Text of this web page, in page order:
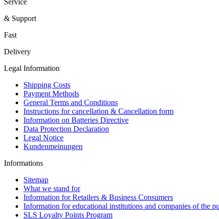
& Support
Fast
Delivery
Legal Information
Shipping Costs
Payment Methods
General Terms and Conditions
Instructions for cancellation & Cancellation form
Information on Batteries Directive
Data Protection Declaration
Legal Notice
Kundenmeinungen
Informations
Sitemap
What we stand for
Information for Retailers & Business Consumers
Information for educational institutions and companies of the
SLS Loyalty Points Program